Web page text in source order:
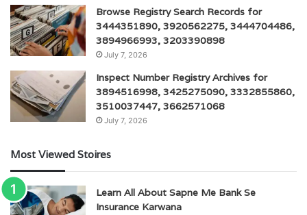
Browse Registry Search Records for
3444351890, 3920562275, 3444704486,
3894966993, 3203390898
July 7, 2026
Inspect Number Registry Archives for
3894516998, 3425275090, 3332855860,
3510037447, 3662571068
July 7, 2026
Most Viewed Stoires
Learn All About Sapne Me Bank Se
Insurance Karwana